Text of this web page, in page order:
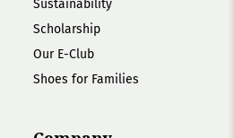
Sustainability
Scholarship
Our E-Club
Shoes for Families